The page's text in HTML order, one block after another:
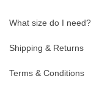
What size do I need?
Shipping & Returns
Terms & Conditions